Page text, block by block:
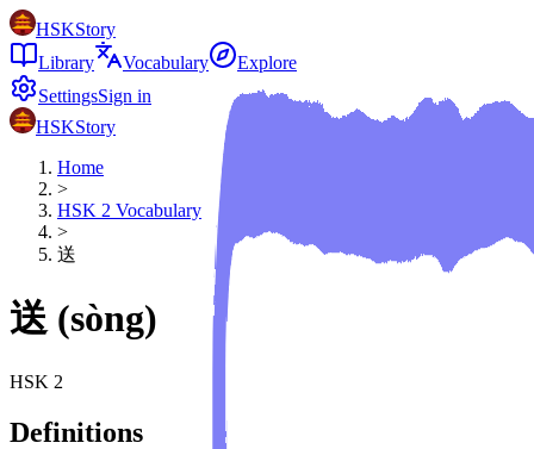
HSKStory
Library
Vocabulary
Explore
SettingsSign in
HSKStory
Home
>
HSK 2 Vocabulary
>
送
送 (sòng)
HSK 2
Definitions